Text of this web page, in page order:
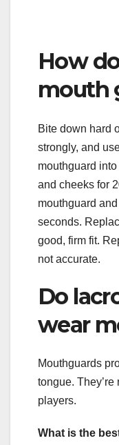
How
mouth
Bite down hard
strongly, and
mouthguard
and cheeks for
mouthguard
seconds.
good, firm fit.
not accurate.
Do
wear
Mouthguards
tongue.
players.
What is the